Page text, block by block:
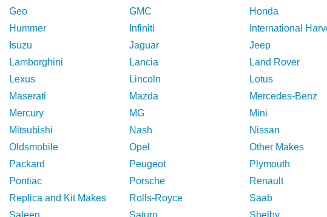
Geo
GMC
Honda
Hummer
Infiniti
International
Isuzu
Jaguar
Jeep
Lamborghini
Lancia
Land Rover
Lexus
Lincoln
Lotus
Maserati
Mazda
Mercedes-Benz
Mercury
MG
Mini
Mitsubishi
Nash
Nissan
Oldsmobile
Opel
Other Makes
Packard
Peugeot
Plymouth
Pontiac
Porsche
Renault
Replica and Kit Makes
Rolls-Royce
Saab
Saleen
Saturn Shelby